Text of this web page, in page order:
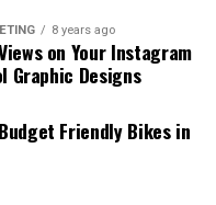
8 years ago
on Your Instagram
Graphic Designs
Friendly Bikes in